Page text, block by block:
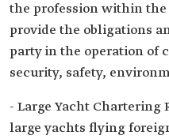
the profession within the
provide the obligations
party in the operation of
security, safety,
- Large Yacht
large yachts flying